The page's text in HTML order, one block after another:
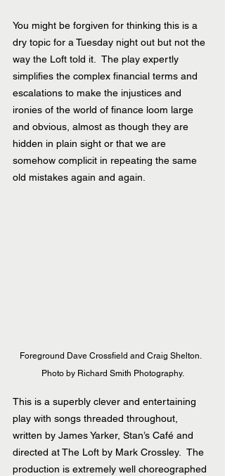
You might be forgiven for thinking this is a
dry topic for a Tuesday night out but not the
way the Loft told it.  The play expertly
simplifies the complex financial terms and
escalations to make the injustices and
ironies of the world of finance loom large
and obvious, almost as though they are
hidden in plain sight or that we are
somehow complicit in repeating the same
old mistakes again and again.
Foreground Dave Crossfield and Craig Shelton.
Photo by Richard Smith Photography.
This is a superbly clever and entertaining
play with songs threaded throughout,
written by James Yarker, Stan’s Café and
directed at The Loft by Mark Crossley.  The
production is extremely well choreographed